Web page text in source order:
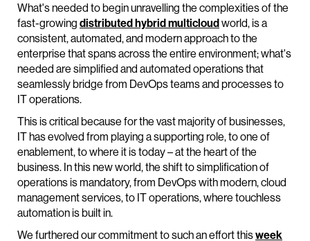
What's needed to begin unravelling the complexities of the
fast-growing distributed hybrid multicloudworld, is a
consistent, automated, and modern approach to the
enterprise that spans across the entire environment; what's
needed are simplified and automated operations that
seamlessly bridge from DevOps teams and processes to
IT operations.
This is critical because for the vast majority of businesses,
IT has evolved from playing a supporting role, to one of
enablement, to where it is today – at the heart of the
business. In this new world, the shift to simplification of
operations is mandatory, from DevOps with modern, cloud
management services, to IT operations, where touchless
automation is built in.
We furthered our commitment to such an effort thisweek